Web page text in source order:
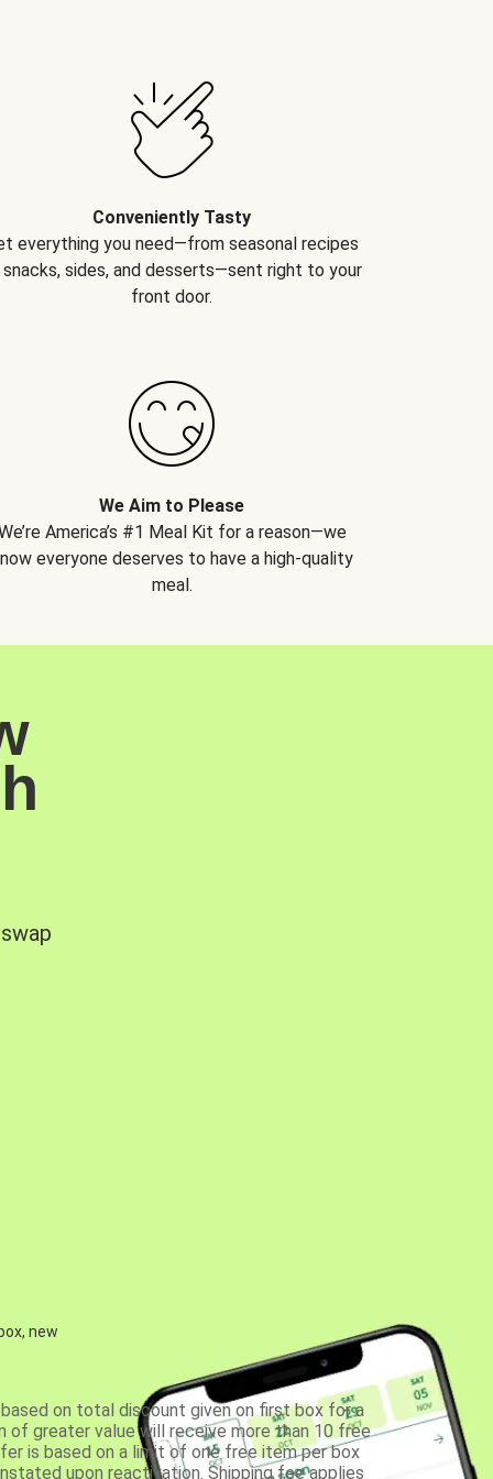
Conveniently Tasty
everything you need—from seasonal recipes
sides, and desserts—sent right to your
front door.
We Aim to Please
America’s #1 Meal Kit for a reason—we
everyone deserves to have a high-quality
meal.
new
on total discount given on first box for a
of greater value will receive more than 10 free
is based on a limit of one free item per box
upon reactivation. Shipping fee applies